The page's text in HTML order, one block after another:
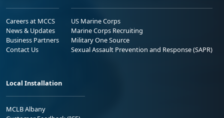
Careers at MCCS
News & Updates
Business Partners
Contact Us
US Marine Corps
Marine Corps Recruiting
Military One Source
Sexual Assault Prevention and Response (SAPR)
Local Installation
MCLB Albany